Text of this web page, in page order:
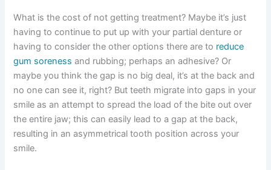
What is the cost of not getting treatment? Maybe it’s just
having to continue to put up with your partial denture or
having to consider the other options there are to reduce
gum soreness and rubbing; perhaps an adhesive? Or
maybe you think the gap is no big deal, it’s at the back and
no one can see it, right? But teeth migrate into gaps in your
smile as an attempt to spread the load of the bite out over
the entire jaw; this can easily lead to a gap at the back,
resulting in an asymmetrical tooth position across your
smile.